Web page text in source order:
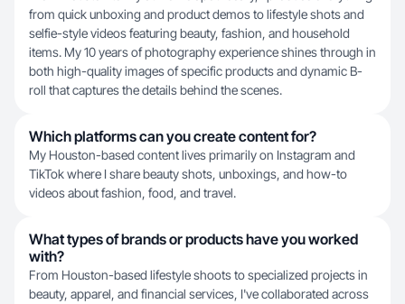
from quick unboxing and product demos to lifestyle shots and
selfie-style videos featuring beauty, fashion, and household
items. My 10 years of photography experience shines through in
both high-quality images of specific products and dynamic B-
roll that captures the details behind the scenes.
Which platforms can you create content for?
My Houston-based content lives primarily on Instagram and
TikTok where I share beauty shots, unboxings, and how-to
videos about fashion, food, and travel.
What types of brands or products have you worked
with?
From Houston-based lifestyle shoots to specialized projects in
beauty, apparel, and financial services, I've collaborated across